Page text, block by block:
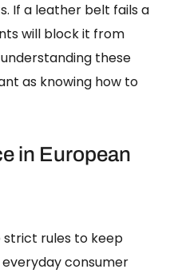
If a leather belt fails a
will block it from
these
as knowing how to
in European
strict rules to keep
consumer